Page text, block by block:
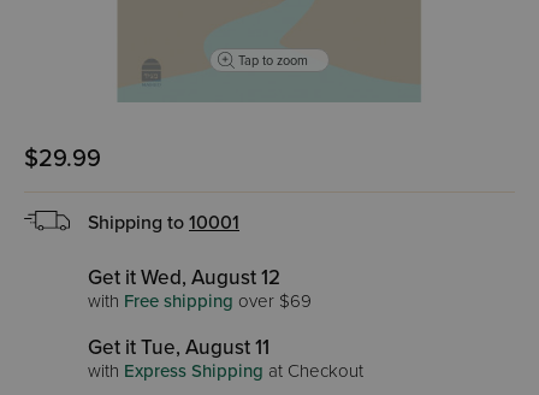
Tap to zoom
$29.99
Shipping to 10001
Get it Wed, August 12
with Free shipping over $69
Get it Tue, August 11
with Express Shipping at Checkout